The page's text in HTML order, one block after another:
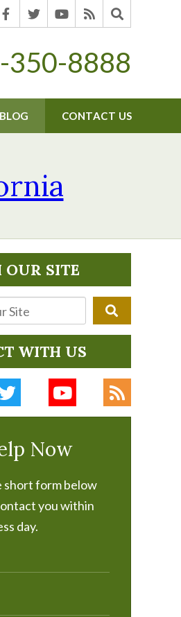
350-8888
BLOG CONTACT US
OUR SITE
WITH US
Now
short form below
you within
day.